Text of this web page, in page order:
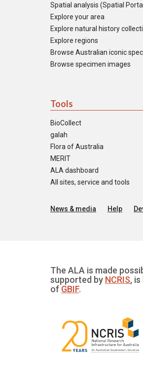
Spatial analysis (Spatial
Explore your area
Explore natural history
Explore regions
Browse Australian iconic
Browse specimen images
Tools
BioCollect
galah
Flora of Australia
MERIT
ALA dashboard
All sites, service and tools
News & media Help
The ALA is made
supported by NCRIS,
of GBIF.